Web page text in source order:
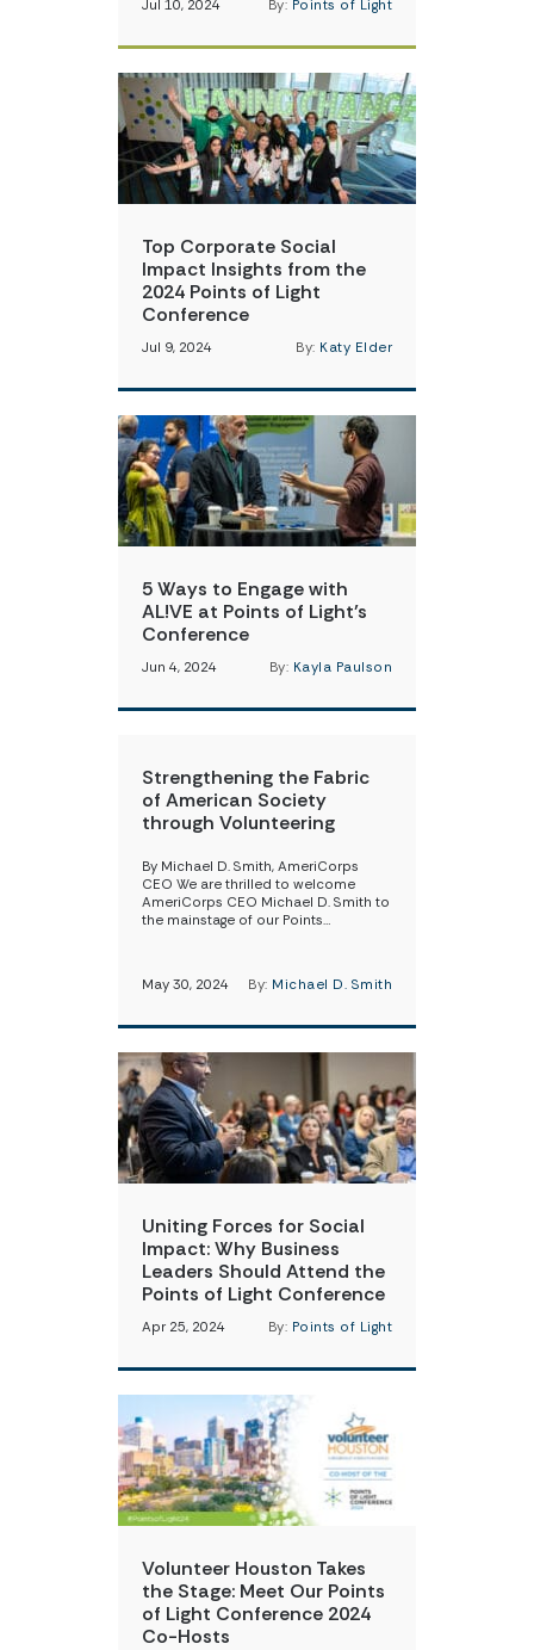
Jul 10, 2024 By: Points of Light
Top Corporate Social
Impact Insights from the
2024 Points of Light
Conference
Jul 9, 2024 By: Katy Elder
5 Ways to Engage with
AL!VE at Points of Light’s
Conference
Jun 4, 2024 By: Kayla Paulson
Strengthening the Fabric
of American Society
through Volunteering
By Michael D. Smith, AmeriCorps
CEO We are thrilled to welcome
AmeriCorps CEO Michael D. Smith to
the mainstage of our Points…
May 30, 2024 By: Michael D. Smith
Uniting Forces for Social
Impact: Why Business
Leaders Should Attend the
Points of Light Conference
Apr 25, 2024 By: Points of Light
Volunteer Houston Takes
the Stage: Meet Our Points
of Light Conference 2024
Co-Hosts